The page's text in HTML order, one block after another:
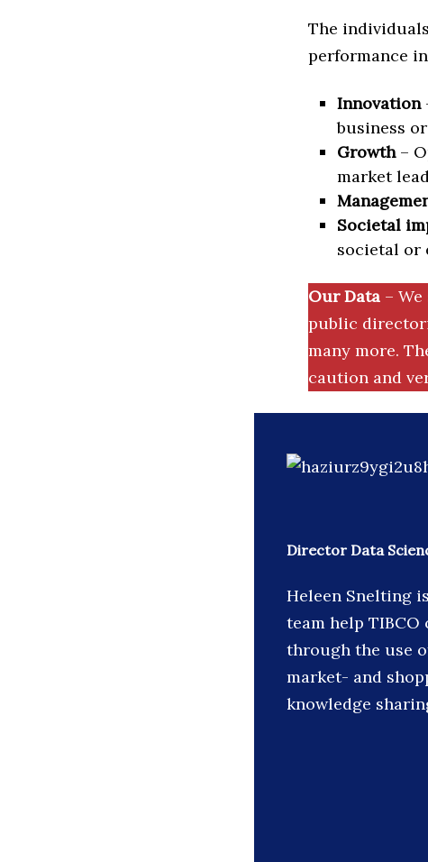
The
performance
Innovation
business
Growth–
market
Societal
societal or
Our Data –
public
many more.
caution and
Director Data
Heleen Snelting
team help
through the use
market- and
knowledge